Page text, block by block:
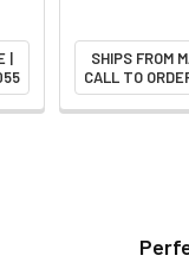
|
SHIPS FROM
CALL TO